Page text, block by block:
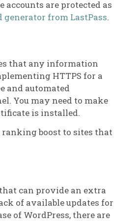
accounts are protected as
generator from LastPass.
that any information
HTTPS for a
and automated
You may need to make
is installed.
ranking boost to sites that
can provide an extra
of available updates for
of WordPress, there are